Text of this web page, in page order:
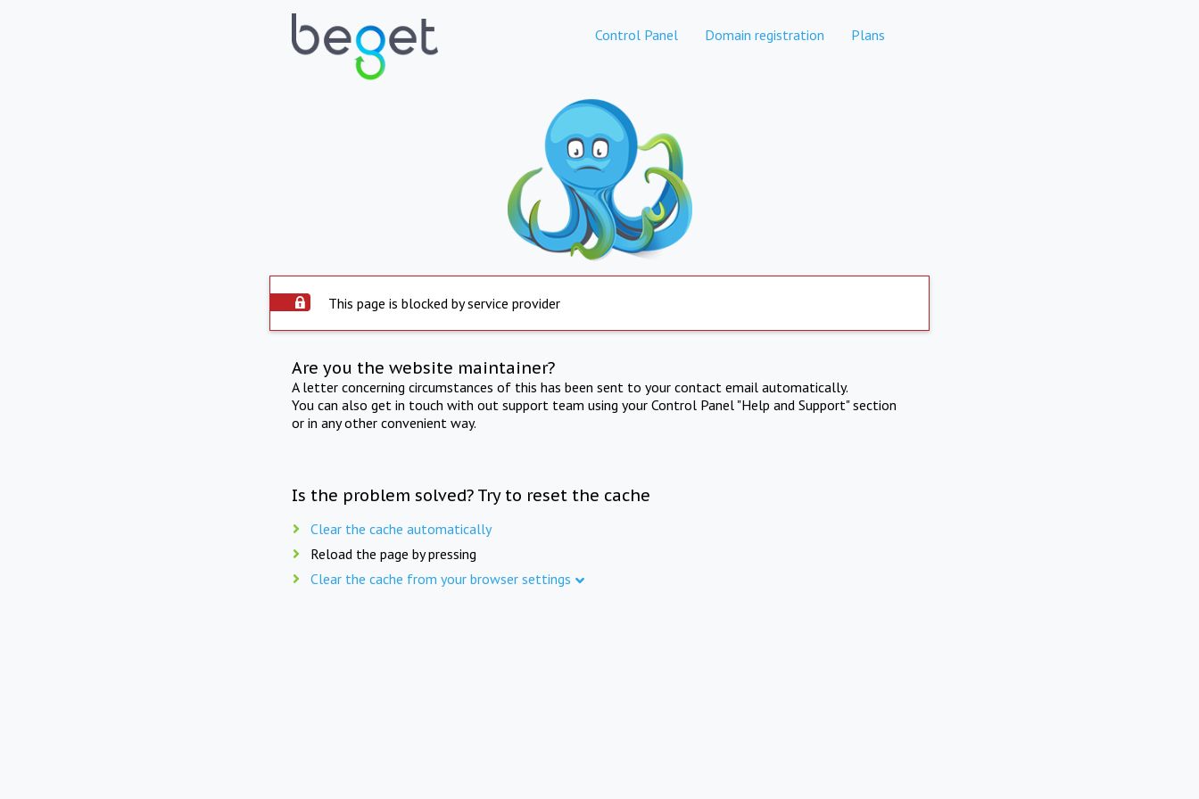
Control Panel Domain registration Plans
This page is blocked by service provider
Are you the website maintainer?
A letter concerning circumstances of this has been sent to your contact email automatically.
You can also get in touch with out support team using your Control Panel "Help and Support" section
or in any other convenient way.
Is the problem solved? Try to reset the cache
Clear the cache automatically
Reload the page by pressing
Clear the cache from your browser settings